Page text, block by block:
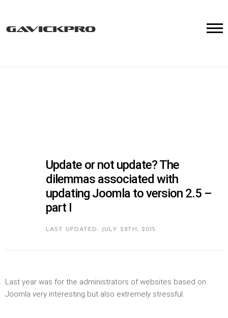
Update or not update? The
dilemmas associated with
updating Joomla to version 2.5 –
part I
LAST UPDATED: JULY 28TH, 2015
Last year was for the administrators of websites based on
Joomla very interesting but also extremely stressful.